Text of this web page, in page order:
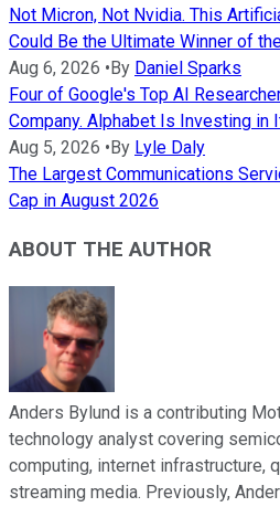
Not Micron, Not Nvidia. This
Could Be the Ultimate Winner of
Aug 6, 2026 •By Daniel Sparks
Four of Google's Top AI
Company. Alphabet Is Investing in
Aug 5, 2026 •By Lyle Daly
The Largest Communications
Cap in August 2026
ABOUT THE AUTHOR
Anders Bylund is a contributing
technology analyst covering
computing, internet infrastructure,
streaming media. Previously,